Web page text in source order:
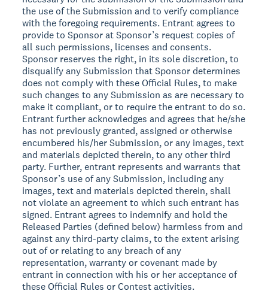
the use of the Submission and to verify compliance
with the foregoing requirements. Entrant agrees to
provide to Sponsor at Sponsor’s request copies of
all such permissions, licenses and consents.
Sponsor reserves the right, in its sole discretion, to
disqualify any Submission that Sponsor determines
does not comply with these Official Rules, to make
such changes to any Submission as are necessary to
make it compliant, or to require the entrant to do so.
Entrant further acknowledges and agrees that he/she
has not previously granted, assigned or otherwise
encumbered his/her Submission, or any images, text
and materials depicted therein, to any other third
party. Further, entrant represents and warrants that
Sponsor’s use of any Submission, including any
images, text and materials depicted therein, shall
not violate an agreement to which such entrant has
signed. Entrant agrees to indemnify and hold the
Released Parties (defined below) harmless from and
against any third-party claims, to the extent arising
out of or relating to any breach of any
representation, warranty or covenant made by
entrant in connection with his or her acceptance of
these Official Rules or Contest activities.